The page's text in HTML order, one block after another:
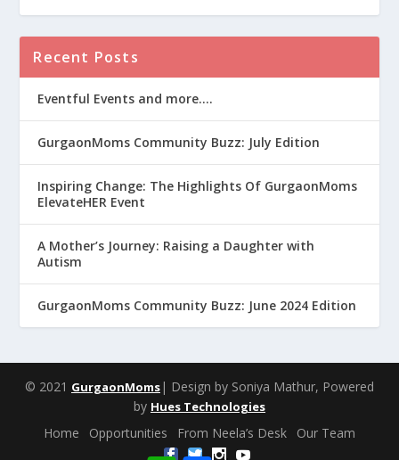
Recent Posts
Eventful Events and more….
GurgaonMoms Community Buzz: July Edition
Inspiring Change: The Highlights Of GurgaonMoms
ElevateHER Event
A Mother’s Journey: Raising a Daughter with
Autism
GurgaonMoms Community Buzz: June 2024 Edition
© 2021 GurgaonMoms | Design by Soniya Mathur, Powered
by Hues Technologies
Home Opportunities From Neela’s Desk
Our Team